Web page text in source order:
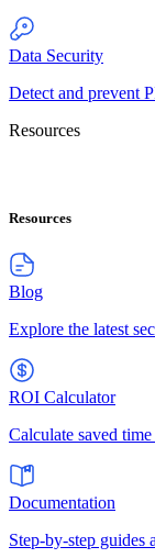
Data Security
Detect and prevent
Resources
Resources
Blog
Explore the latest
ROI Calculator
Calculate saved
Documentation
Step-by-step guides